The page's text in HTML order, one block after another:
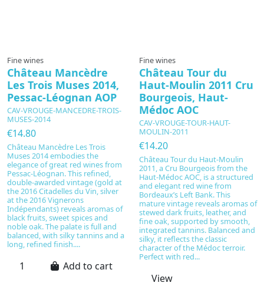
Fine wines
Château Mancèdre
Les Trois Muses 2014,
Pessac-Léognan AOP
CAV-VROUGE-MANCEDRE-TROIS-
MUSES-2014
€14.80
Château Mancèdre Les Trois
Muses 2014 embodies the
elegance of great red wines from
Pessac-Léognan. This refined,
double-awarded vintage (gold at
the 2016 Citadelles du Vin, silver
at the 2016 Vignerons
Indépendants) reveals aromas of
black fruits, sweet spices and
noble oak. The palate is full and
balanced, with silky tannins and a
long, refined finish....
Add to cart
Fine wines
Château Tour du
Haut-Moulin 2011 Cru
Bourgeois, Haut-
Médoc AOC
CAV-VROUGE-TOUR-HAUT-
MOULIN-2011
€14.20
Château Tour du Haut-Moulin
2011, a Cru Bourgeois from the
Haut-Médoc AOC, is a structured
and elegant red wine from
Bordeaux’s Left Bank. This
mature vintage reveals aromas of
stewed dark fruits, leather, and
fine oak, supported by smooth,
integrated tannins. Balanced and
silky, it reflects the classic
character of the Médoc terroir.
Perfect with red...
View